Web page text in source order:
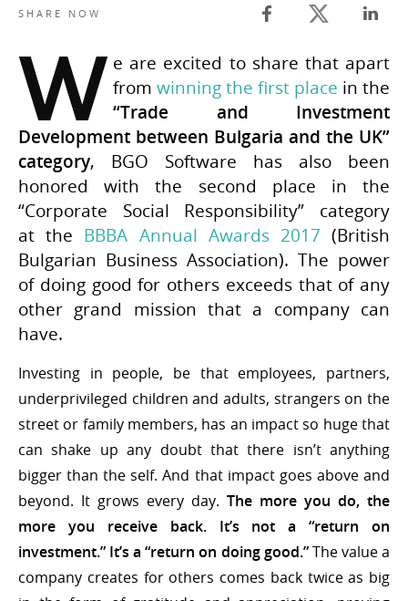
W e are excited to share that apart
from winning the first place in the
“Trade and Investment
Development between Bulgaria and the UK”
category, BGO Software has also been
honored with the second place in the
“Corporate Social Responsibility” category
at the BBBA Annual Awards 2017 (British
Bulgarian Business Association). The power
of doing good for others exceeds that of any
other grand mission that a company can
have.
Investing in people, be that employees, partners,
underprivileged children and adults, strangers on the
street or family members, has an impact so huge that
can shake up any doubt that there isn’t anything
bigger than the self. And that impact goes above and
beyond. It grows every day. The more you do, the
more you receive back. It’s not a “return on
investment.” It’s a “return on doing good.”The value a
company creates for others comes back twice as big
SHARE NOW Facebook share
Twitter share